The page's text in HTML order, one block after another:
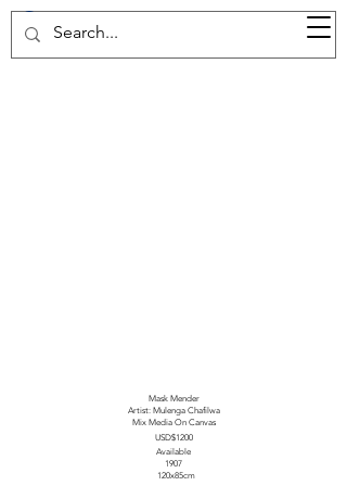
37d GALLERY
Mask Mender
Artist: Mulenga Chafilwa
Mix Media On Canvas
USD$1200
Available
1907
120x85cm